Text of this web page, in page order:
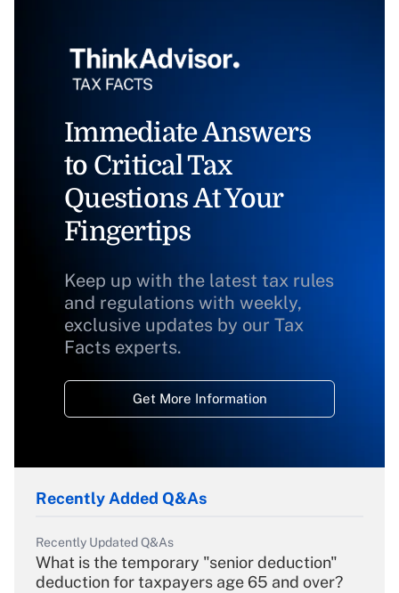
Immediate Answers
to Critical Tax
Questions At Your
Fingertips
Keep up with the latest tax rules
and regulations with weekly,
exclusive updates by our Tax
Facts experts.
Get More Information
Recently Added Q&As
Recently Updated Q&As
What is the temporary "senior deduction"
deduction for taxpayers age 65 and over?